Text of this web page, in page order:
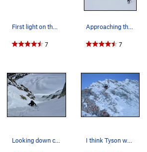
Cut across the open bowl of
in another 100 ft a prominent notch is
begin the technical rock climbing on
First Buttress.
which is mostly class 4 with one or two
First light on the full moon setting. Photo tak…
7
Approaching the couloir for the North Ridge. P…
7
Looking down couloir variation B. It's more mel… I think Tyson was putting in an anchor here. Y…